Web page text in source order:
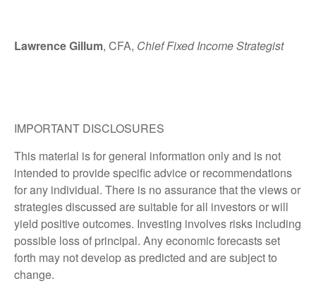
Lawrence Gillum, CFA, Chief Fixed Income Strategist
IMPORTANT DISCLOSURES
This material is for general information only and is not
intended to provide specific advice or recommendations
for any individual. There is no assurance that the views or
strategies discussed are suitable for all investors or will
yield positive outcomes. Investing involves risks including
possible loss of principal. Any economic forecasts set
forth may not develop as predicted and are subject to
change.